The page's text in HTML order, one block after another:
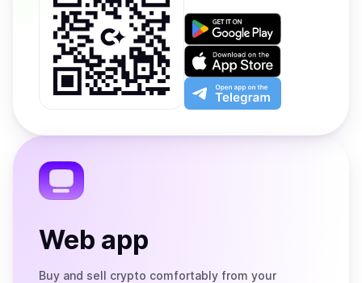
Get
on
Google
Play
Download
on
the
App
Open
app
the
Web app
Buy and sell crypto comfortably from your